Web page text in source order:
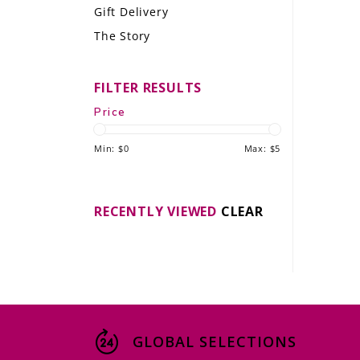
LE GOURMET
THE WINE WAVE REPORT
Gift Delivery
The Story
FILTER RESULTS
Price
Min: $0 Max: $5
RECENTLY VIEWED CLEAR
GLOBAL SELECTIONS